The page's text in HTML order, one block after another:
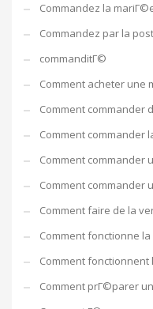
Commandez la
Commandez par la
commanditГ©
Comment acheter une
Comment commander
Comment commander
Comment commander
Comment commander
Comment faire de la
Comment fonctionne
Comment
Comment prГ©parer